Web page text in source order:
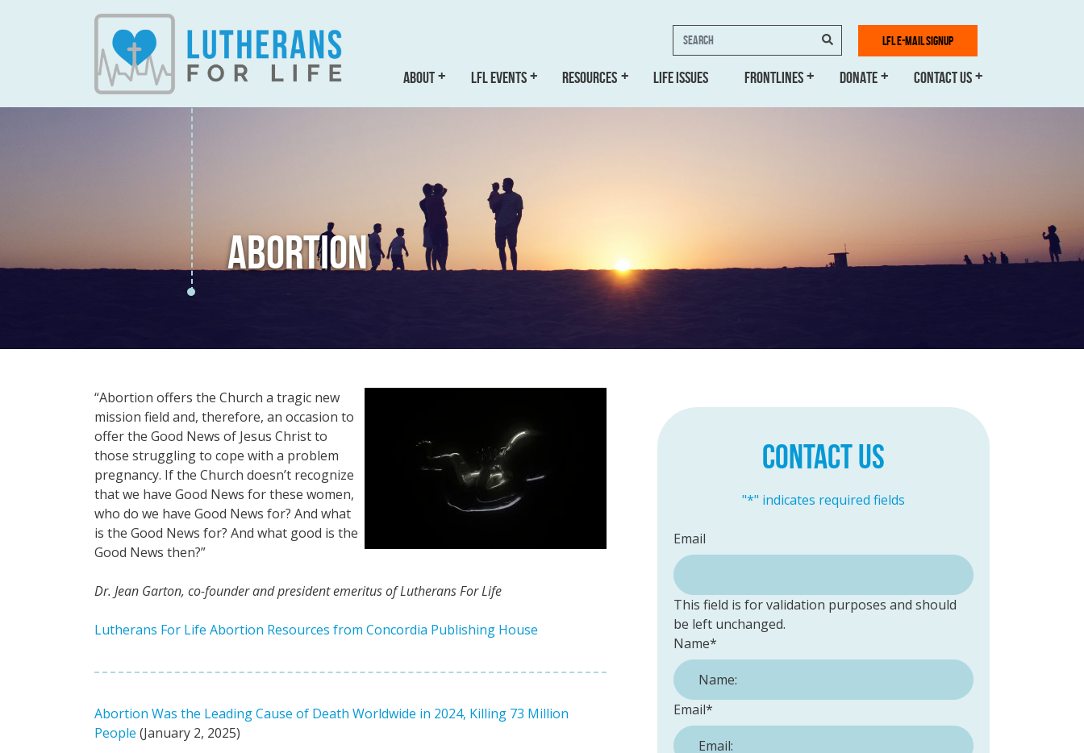
ABOUT LFL EVENTS RESOURCES LIFE ISSUES FRONTLINES DONATE CONTACT US
LFL E-MAIL SIGNUP
Search
ABORTION
“Abortion offers the Church a tragic new
mission field and, therefore, an occasion to
offer the Good News of Jesus Christ to
those struggling to cope with a problem
pregnancy. If the Church doesn’t recognize
that we have Good News for these women,
who do we have Good News for? And what
is the Good News for? And what good is the
Good News then?”
Dr. Jean Garton, co-founder and president emeritus of Lutherans For Life
Lutherans For Life Abortion Resources from Concordia Publishing House
Abortion Was the Leading Cause of Death Worldwide in 2024, Killing 73 Million
People (January 2, 2025)
CONTACT US
"*" indicates required fields
Email
This field is for validation purposes and should
be left unchanged.
Name*
Email*